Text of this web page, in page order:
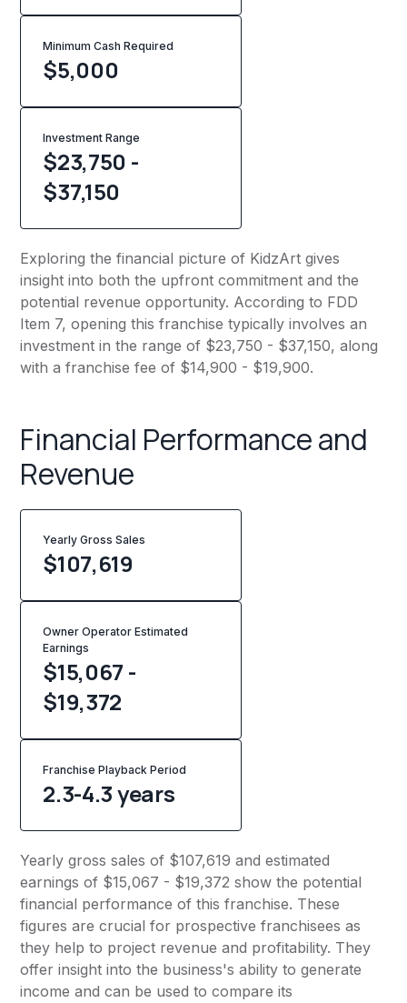
Minimum Cash Required
$5,000
Investment Range
$23,750 -
$37,150
Exploring the financial picture of KidzArt gives
insight into both the upfront commitment and the
potential revenue opportunity. According to FDD
Item 7, opening this franchise typically involves an
investment in the range of $23,750 - $37,150, along
with a franchise fee of $14,900 - $19,900.
Financial Performance and
Revenue
Yearly Gross Sales
$107,619
Owner Operator Estimated
Earnings
$15,067 -
$19,372
Franchise Playback Period
2.3-4.3 years
Yearly gross sales of $107,619 and estimated
earnings of $15,067 - $19,372 show the potential
financial performance of this franchise. These
figures are crucial for prospective franchisees as
they help to project revenue and profitability. They
offer insight into the business's ability to generate
income and can be used to compare its